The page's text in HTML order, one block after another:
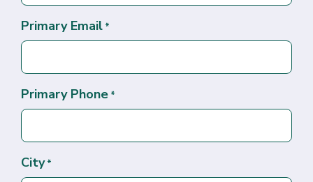
Primary Email *
Primary Phone *
City *